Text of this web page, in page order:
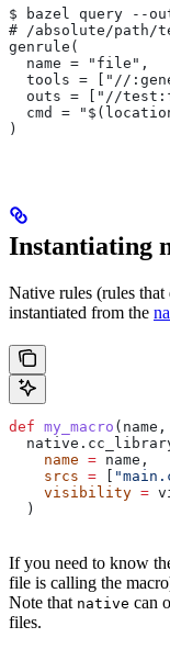
$ bazel query --
# /absolute/path/
genrule(
  name = "file",
tools = ["//
outs = ["//
cmd =
)
Instantiating
Native rules (rules that
instantiated from the
def my_macro ( name ,
    name
= name,
    srcs
=
    visibility
=
  )
If you need to know
file is calling the
Note that native can
files.